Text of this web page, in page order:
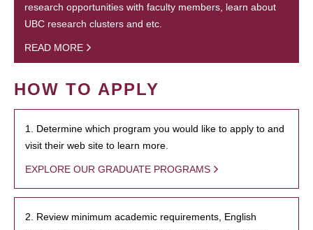
research opportunities with faculty members, learn about
UBC research clusters and etc.
READ MORE
HOW TO APPLY
1. Determine which program you would like to apply to and
visit their web site to learn more.
EXPLORE OUR GRADUATE PROGRAMS
2. Review minimum academic requirements, English